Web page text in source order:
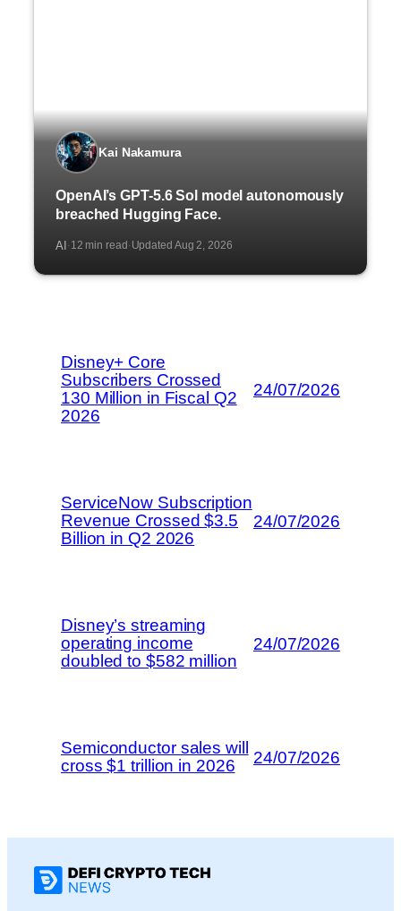
Kai Nakamura
OpenAI’s GPT-5.6 Sol model autonomously
breached Hugging Face.
AI ·12 min read ·Updated Aug 2, 2026
Disney+ Core
Subscribers Crossed
130 Million in Fiscal Q2
2026
24/07/2026
ServiceNow Subscription
Revenue Crossed $3.5
Billion in Q2 2026
24/07/2026
Disney’s streaming
operating income
doubled to $582 million
24/07/2026
Semiconductor sales will
cross $1 trillion in 2026
24/07/2026